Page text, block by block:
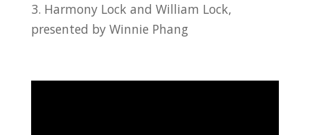
3. Harmony Lock and William Lock,
presented by Winnie Phang